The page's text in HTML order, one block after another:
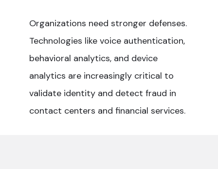
Organizations need stronger defenses.
Technologies like voice authentication,
behavioral analytics, and device
analytics are increasingly critical to
validate identity and detect fraud in
contact centers and financial services.